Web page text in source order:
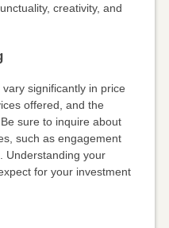
creativity, and
significantly in price
offered, and the
sure to inquire about
such as engagement
Understanding your
for your investment